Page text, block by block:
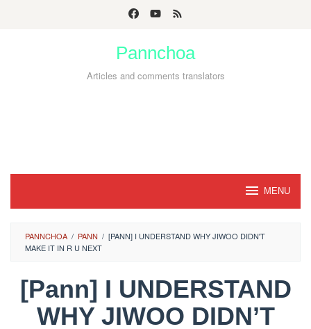
Pannchoa
Articles and comments translators
MENU
PANNCHOA / PANN / [PANN] I UNDERSTAND WHY JIWOO DIDN'T
MAKE IT IN R U NEXT
[Pann] I UNDERSTAND
WHY JIWOO DIDN’T